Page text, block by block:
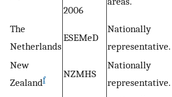
2006
The
Netherlands
ESEMeD
Nationally
representative.
New
Zealandf NZMHS
Nationally
representative.